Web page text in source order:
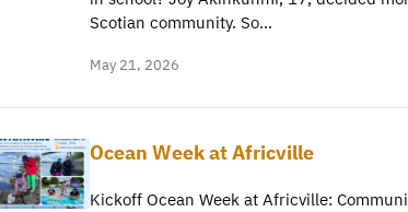
Scotian community. So…
May 21, 2026
Ocean Week at Africville
Kickoff Ocean Week at Africville: